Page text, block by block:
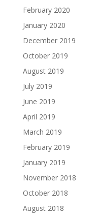
February 2020
January 2020
December 2019
October 2019
August 2019
July 2019
June 2019
April 2019
March 2019
February 2019
January 2019
November 2018
October 2018
August 2018